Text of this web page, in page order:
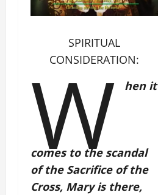
SPIRITUAL
CONSIDERATION:
W hen it
comes to the scandal
of the Sacrifice of the
Cross, Mary is there,